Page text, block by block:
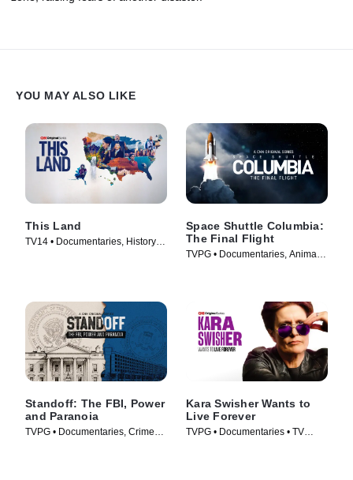
YOU MAY ALSO LIKE
This Land
TV14 • Documentaries, History •
Space Shuttle Columbia:
The Final Flight
TVPG • Documentaries, Animals
Standoff: The FBI, Power
and Paranoia
TVPG • Documentaries, Crime
Kara Swisher Wants to
Live Forever
TVPG • Documentaries • TV